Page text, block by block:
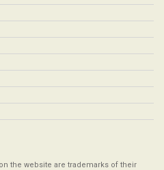
the website are trademarks of their